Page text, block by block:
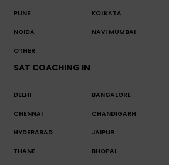
PUNE KOLKATA
NOIDA NAVI MUMBAI
OTHER
SAT COACHING IN
DELHI BANGALORE
CHENNAI CHANDIGARH
HYDERABAD JAIPUR
THANE BHOPAL